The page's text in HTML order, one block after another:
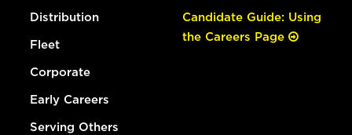
Distribution
Fleet
Corporate
Early Careers
Serving Others
Candidate Guide: Using
the Careers Page